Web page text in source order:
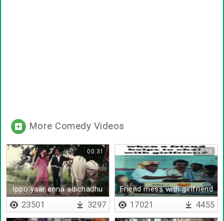
More Comedy Videos
Ippo yaar enna adichadhu
00:31
23501 3297
Friend mess with girlfriend
00:28
17021 4455